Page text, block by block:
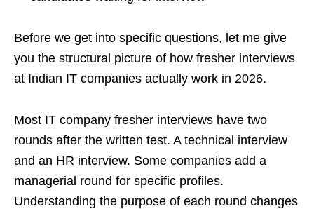
Before we get into specific questions, let me give
you the structural picture of how fresher interviews
at Indian IT companies actually work in 2026.
Most IT company fresher interviews have two
rounds after the written test. A technical interview
and an HR interview. Some companies add a
managerial round for specific profiles.
Understanding the purpose of each round changes